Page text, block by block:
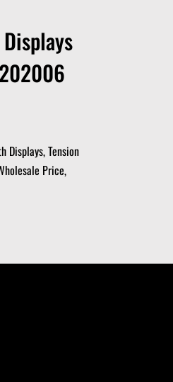
Displays, Tension
Price,